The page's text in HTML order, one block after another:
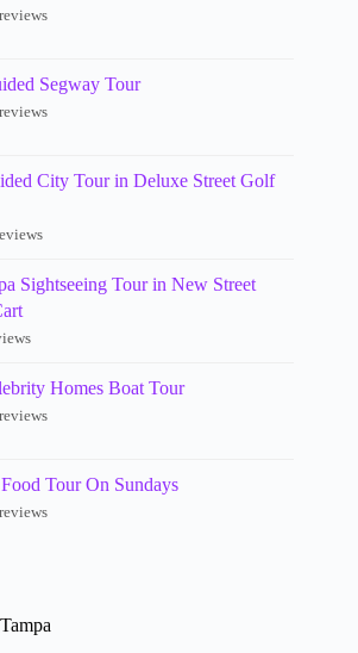
Segway Tour
City Tour in Deluxe Street Golf
Sightseeing Tour in New Street
Homes Boat Tour
Tour On Sundays